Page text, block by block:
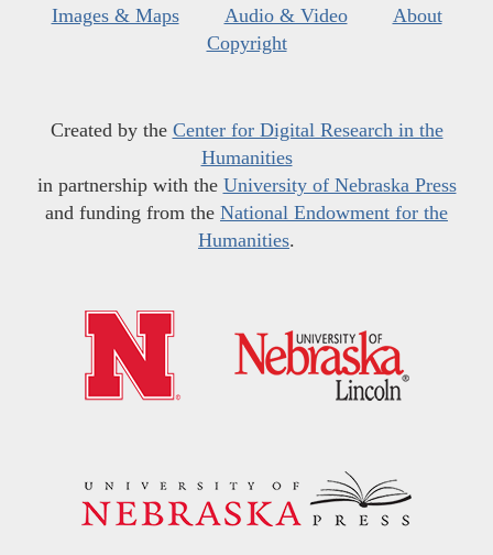
Images & Maps
Audio & Video
About
Copyright
Created by the Center for Digital Research in the
Humanities
in partnership with the University of Nebraska Press
and funding from the National Endowment for the
Humanities.